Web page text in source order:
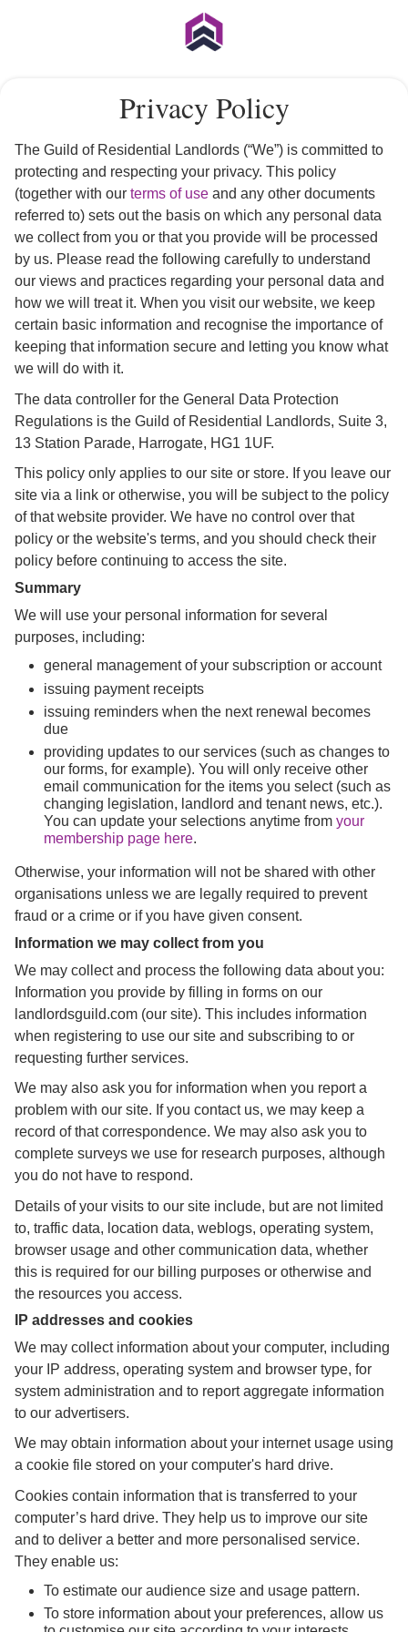
Privacy Policy
The Guild of Residential Landlords (“We”) is committed to
protecting and respecting your privacy. This policy
(together with our terms of use and any other documents
referred to) sets out the basis on which any personal data
we collect from you or that you provide will be processed
by us. Please read the following carefully to understand
our views and practices regarding your personal data and
how we will treat it. When you visit our website, we keep
certain basic information and recognise the importance of
keeping that information secure and letting you know what
we will do with it.
The data controller for the General Data Protection
Regulations is the Guild of Residential Landlords, Suite 3,
13 Station Parade, Harrogate, HG1 1UF.
This policy only applies to our site or store. If you leave our
site via a link or otherwise, you will be subject to the policy
of that website provider. We have no control over that
policy or the website's terms, and you should check their
policy before continuing to access the site.
Summary
We will use your personal information for several
purposes, including:
general management of your subscription or account
issuing payment receipts
issuing reminders when the next renewal becomes
due
providing updates to our services (such as changes to
our forms, for example). You will only receive other
email communication for the items you select (such as
changing legislation, landlord and tenant news, etc.).
You can update your selections anytime from your
membership page here.
Otherwise, your information will not be shared with other
organisations unless we are legally required to prevent
fraud or a crime or if you have given consent.
Information we may collect from you
We may collect and process the following data about you:
Information you provide by filling in forms on our
landlordsguild.com (our site). This includes information
when registering to use our site and subscribing to or
requesting further services.
We may also ask you for information when you report a
problem with our site. If you contact us, we may keep a
record of that correspondence. We may also ask you to
complete surveys we use for research purposes, although
you do not have to respond.
Details of your visits to our site include, but are not limited
to, traffic data, location data, weblogs, operating system,
browser usage and other communication data, whether
this is required for our billing purposes or otherwise and
the resources you access.
IP addresses and cookies
We may collect information about your computer, including
your IP address, operating system and browser type, for
system administration and to report aggregate information
to our advertisers.
We may obtain information about your internet usage using
a cookie file stored on your computer's hard drive.
Cookies contain information that is transferred to your
computer’s hard drive. They help us to improve our site
and to deliver a better and more personalised service.
They enable us:
To estimate our audience size and usage pattern.
To store information about your preferences, allow us